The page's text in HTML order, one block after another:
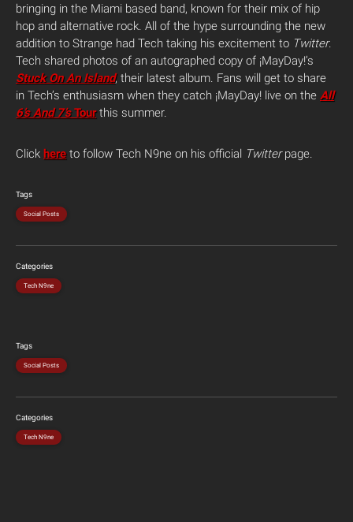
bringing in the Miami based band, known for their mix of hip
hop and alternative rock. All of the hype surrounding the new
addition to Strange had Tech taking his excitement to Twitter.
Tech shared photos of an autographed copy of ¡MayDay!’s
Stuck On An Island, their latest album. Fans will get to share
in Tech’s enthusiasm when they catch ¡MayDay! live on the All
6’s And 7’sTourthis summer.
Click here to follow Tech N9ne on his official Twitterpage.
Tags
Social Posts
Categories
Tech N9ne
Tags
Social Posts
Categories
Tech N9ne